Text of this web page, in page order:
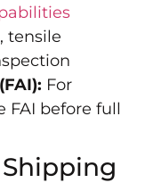
tensile
For
FAI before full